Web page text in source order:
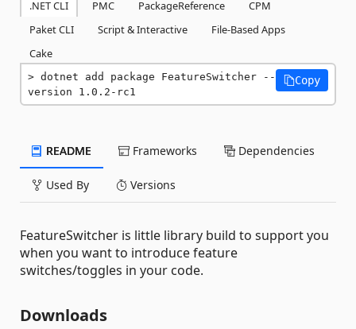
.NET CLI PMC PackageReference
CPM
Paket CLI
Script & Interactive
File-Based Apps
Cake
dotnet add package FeatureSwitcher --
version 1.0.2-rc1
Copy
README Frameworks Dependencies
Used By Versions
FeatureSwitcher is little library build to support you
when you want to introduce feature
switches/toggles in your code.
Downloads